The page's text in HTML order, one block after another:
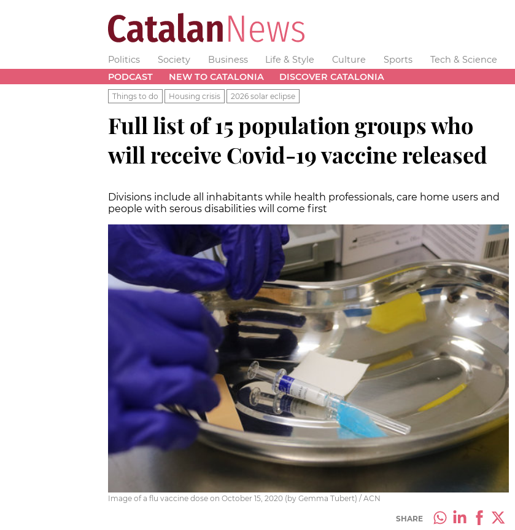
Politics Society Business Life & Style Culture Sports Tech & Science
PODCAST
NEW TO CATALONIA DISCOVER CATALONIA
Things to do Housing crisis 2026 solar eclipse
Full list of 15 population groups who
will receive Covid-19 vaccine released
Divisions include all inhabitants while health professionals, care home users and
people with serous disabilities will come first
Image of a flu vaccine dose on October 15, 2020 (by Gemma Tubert) / ACN
SHARE